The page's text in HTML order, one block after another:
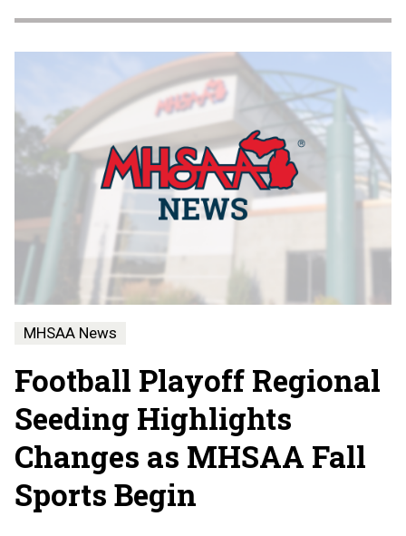
MHSAA News
Football Playoff Regional
Seeding Highlights
Changes as MHSAA Fall
Sports Begin